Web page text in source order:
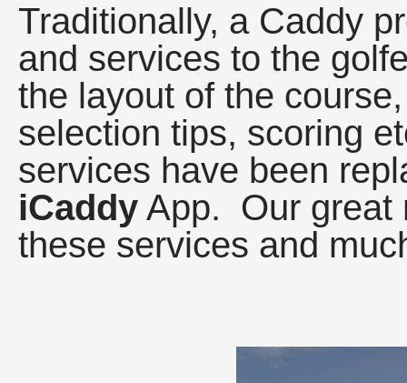
Traditionally, a Caddy
and services to the
the layout of the
selection tips, scoring
services have been
iCaddy App. Our great
these services and